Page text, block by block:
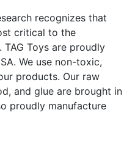
recognizes that
critical to the
Toys are proudly
We use non-toxic,
products. Our raw
and glue are brought in
proudly manufacture